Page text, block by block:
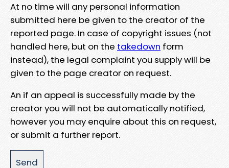
At no time will any personal information
submitted here be given to the creator of the
reported page. In case of copyright issues (not
handled here, but on the takedown form
instead), the legal complaint you supply will be
given to the page creator on request.
An if an appeal is successfully made by the
creator you will not be automatically notified,
however you may enquire about this on request,
or submit a further report.